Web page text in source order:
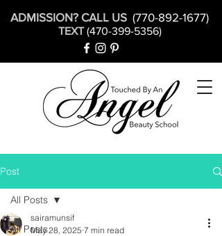
ADMISSION? CALL US (770-892-1677)
TEXT(470-399-5356)
Post
All Posts
All Posts
sairamunsif
May 28, 2025 7 min read